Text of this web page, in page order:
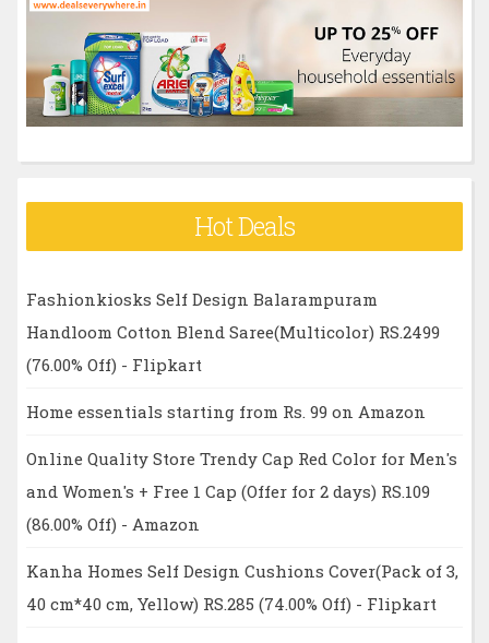
o
:
Hot Deals
Fashionkiosks Self Design Balarampuram
Handloom Cotton Blend Saree(Multicolor) RS.2499
(76.00% Off) - Flipkart
Home essentials starting from Rs. 99 on Amazon
Online Quality Store Trendy Cap Red Color for Men's
and Women's + Free 1 Cap (Offer for 2 days) RS.109
(86.00% Off) - Amazon
Kanha Homes Self Design Cushions Cover(Pack of 3,
40 cm*40 cm, Yellow) RS.285 (74.00% Off) - Flipkart